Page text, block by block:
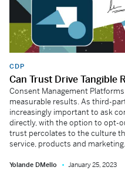
CDP
Can Trust Drive Tangible
Consent Management
measurable results. As third-
increasingly important to ask
directly, with the option to opt-
trust percolates to the culture
service, products and
Yolande DMello January 25, 2023